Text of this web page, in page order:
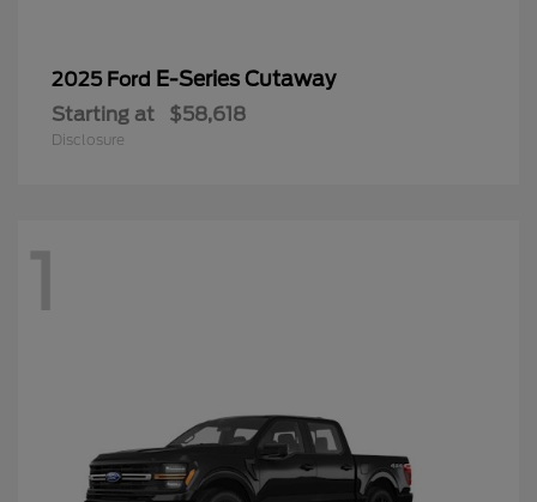
2025 Ford E-Series Cutaway
Starting at $58,618
Disclosure
1